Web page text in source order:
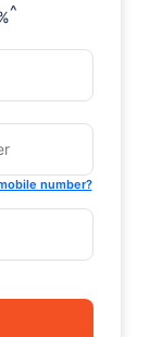
^
number?